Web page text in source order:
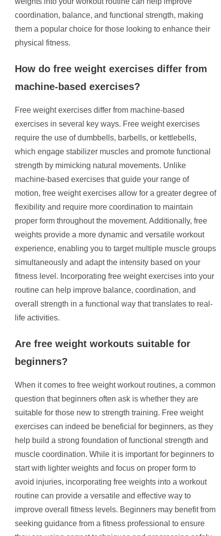
coordination, balance, and functional strength, making
them a popular choice for those looking to enhance their
physical fitness.
How do free weight exercises differ from
machine-based exercises?
Free weight exercises differ from machine-based
exercises in several key ways. Free weight exercises
require the use of dumbbells, barbells, or kettlebells,
which engage stabilizer muscles and promote functional
strength by mimicking natural movements. Unlike
machine-based exercises that guide your range of
motion, free weight exercises allow for a greater degree of
flexibility and require more coordination to maintain
proper form throughout the movement. Additionally, free
weights provide a more dynamic and versatile workout
experience, enabling you to target multiple muscle groups
simultaneously and adapt the intensity based on your
fitness level. Incorporating free weight exercises into your
routine can help improve balance, coordination, and
overall strength in a functional way that translates to real-
life activities.
Are free weight workouts suitable for
beginners?
When it comes to free weight workout routines, a common
question that beginners often ask is whether they are
suitable for those new to strength training. Free weight
exercises can indeed be beneficial for beginners, as they
help build a strong foundation of functional strength and
muscle coordination. While it is important for beginners to
start with lighter weights and focus on proper form to
avoid injuries, incorporating free weights into a workout
routine can provide a versatile and effective way to
improve overall fitness levels. Beginners may benefit from
seeking guidance from a fitness professional to ensure